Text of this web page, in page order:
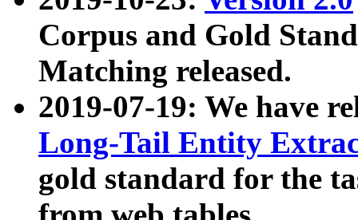
Corpus and Gold
Matching released.
2019-07-19: We have
Long-Tail Entity
gold standard for the